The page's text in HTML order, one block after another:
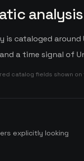
analysis
is cataloged
a time signal of
catalog fields shown
explicitly looking